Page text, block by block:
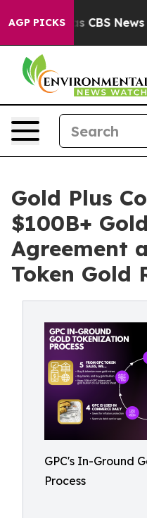
AGP PICKS
was CBS News
Gold Plus
$100B+
Agreement
Token Gold
GPC's In-Ground
Process